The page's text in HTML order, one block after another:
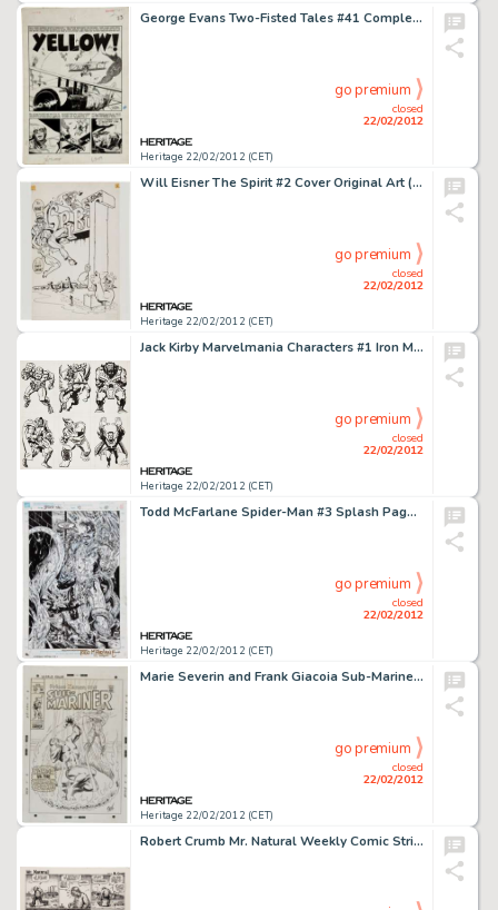
George Evans Two-Fisted Tales #41 Complete 7-Page Story "Yellow" Original Art (EC, 1955). It's courage -
Heritage 22/02/2012 (CET)
closed
22/02/2012
go premium
Will Eisner The Spirit #2 Cover Original Art (Harvey, 1967). The first revival of The Spirit after it ceased -
Heritage 22/02/2012 (CET)
closed
22/02/2012
go premium
Jack Kirby Marvelmania Characters #1 Iron Man, Black Knight, Ulik, Doctor Doom, Rhino, and Doctor Strange -
Heritage 22/02/2012 (CET)
closed
22/02/2012
go premium
Todd McFarlane Spider-Man #3 Splash Page 22 Original Art (Marvel, 1990). Spidey awakens to find Kraven the Hunter -
Heritage 22/02/2012 (CET)
closed
22/02/2012
go premium
Marie Severin and Frank Giacoia Sub-Mariner #14 Sub-Mariner vs. the Original Human Torch Cover Original Art -
Heritage 22/02/2012 (CET)
closed
22/02/2012
go premium
Robert Crumb Mr. Natural Weekly Comic Strip #3 Original Art (Village Voice, 1976). Robert Crumb introduced the -